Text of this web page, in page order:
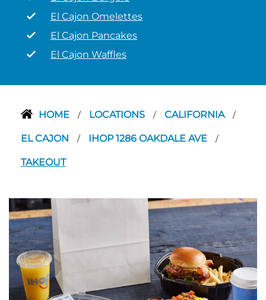
El Cajon Omelettes
El Cajon Pancakes
El Cajon Waffles
HOME / LOCATIONS / CALIFORNIA /
EL CAJON / IHOP 1286 OAKDALE AVE /
TAKEOUT